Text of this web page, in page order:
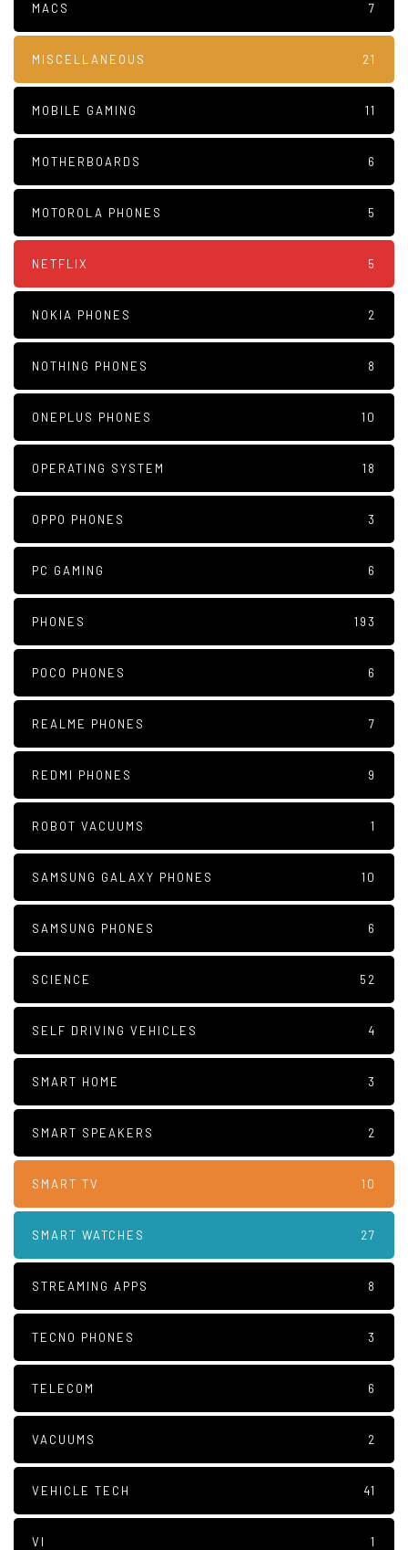
MACS 7
MISCELLANEOUS 21
MOBILE GAMING 11
MOTHERBOARDS 6
MOTOROLA PHONES 5
NETFLIX 5
NOKIA PHONES 2
NOTHING PHONES 8
ONEPLUS PHONES 10
OPERATING SYSTEM 18
OPPO PHONES 3
PC GAMING 6
PHONES 193
POCO PHONES 6
REALME PHONES 7
REDMI PHONES 9
ROBOT VACUUMS 1
SAMSUNG GALAXY PHONES 10
SAMSUNG PHONES 6
SCIENCE 52
SELF DRIVING VEHICLES 4
SMART HOME 3
SMART SPEAKERS 2
SMART TV 10
SMART WATCHES 27
STREAMING APPS 8
TECNO PHONES 3
TELECOM 6
VACUUMS 2
VEHICLE TECH 41
VI 1